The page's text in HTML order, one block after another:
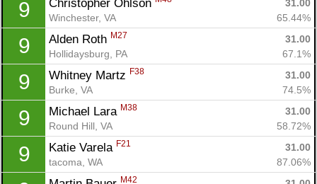
9 Christopher Ohlson
31.00
Winchester, VA
65.44%
9 Alden Roth M27
31.00
Hollidaysburg, PA
67.1%
9 Whitney Martz F38
31.00
Burke, VA
74.5%
9 Michael Lara M38
31.00
Round Hill, VA
58.72%
9 Katie Varela F21
31.00
tacoma, WA
87.06%
M42